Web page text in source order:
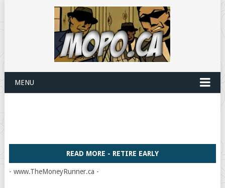
MENU
READ MORE - RETIRE EARLY
- www.TheMoneyRunner.ca -